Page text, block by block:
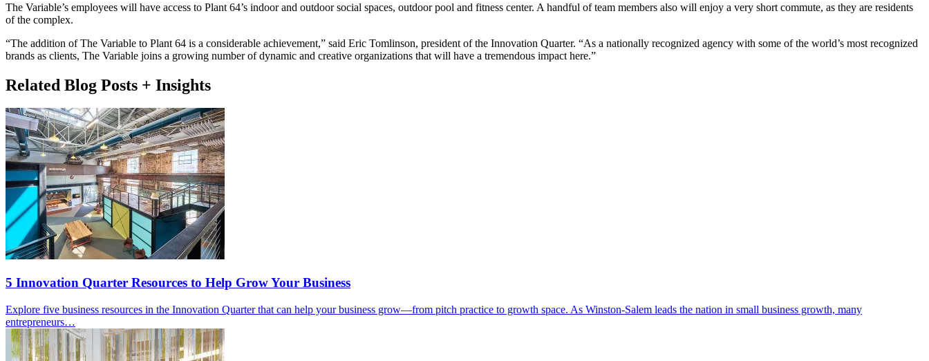
The Variable’s employees will have access to Plant 64’s indoor and outdoor social spaces, outdoor pool and fitness center. A handful of team members also will enjoy a very short commute, as they are residents
of the complex.
“The addition of The Variable to Plant 64 is a considerable achievement,” said Eric Tomlinson, president of the Innovation Quarter. “As a nationally recognized agency with some of the world’s most recognized
brands as clients, The Variable joins a growing number of dynamic and creative organizations that will have a tremendous impact here.”
Related Blog Posts + Insights
5 Innovation Quarter Resources to Help Grow Your Business
Explore five business resources in the Innovation Quarter that can help your business grow—from pitch practice to growth space. As Winston-Salem leads the nation in small business growth, many
entrepreneurs…